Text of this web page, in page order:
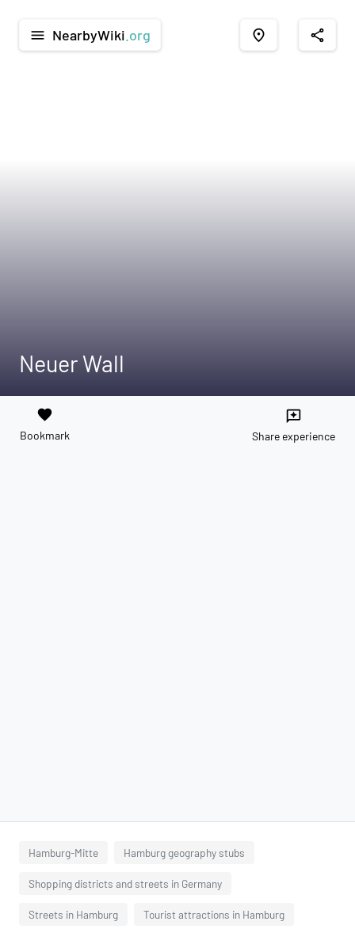
menu NearbyWiki .org place share
Neuer Wall
favorite
Bookmark
reviews
Share experience
Hamburg-Mitte Hamburg geography stubs
Shopping districts and streets in Germany
Streets in Hamburg Tourist attractions in Hamburg